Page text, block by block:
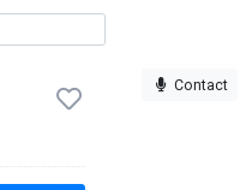
Contact